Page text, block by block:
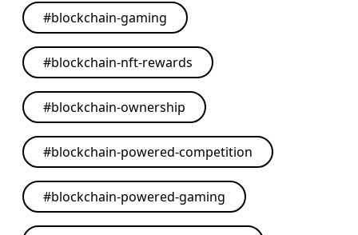
#blockchain-gaming
#blockchain-nft-rewards
#blockchain-ownership
#blockchain-powered-competition
#blockchain-powered-gaming